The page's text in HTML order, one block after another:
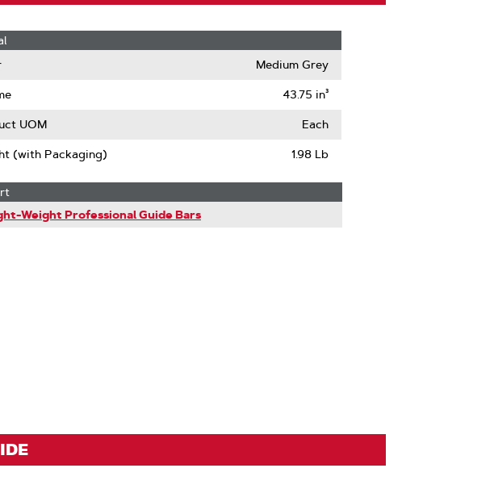
Medium Grey
43.75 in³
UOM Each
(with Packaging) 1.98 Lb
Weight Professional Guide Bars